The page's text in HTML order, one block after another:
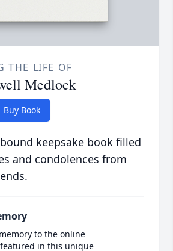
THE LIFE OF
Medlock
Buy Book
keepsake book filled
and condolences from
to the online
in this unique